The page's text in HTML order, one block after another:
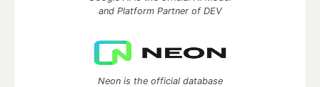
and Platform Partner of DEV
Neon is the official database